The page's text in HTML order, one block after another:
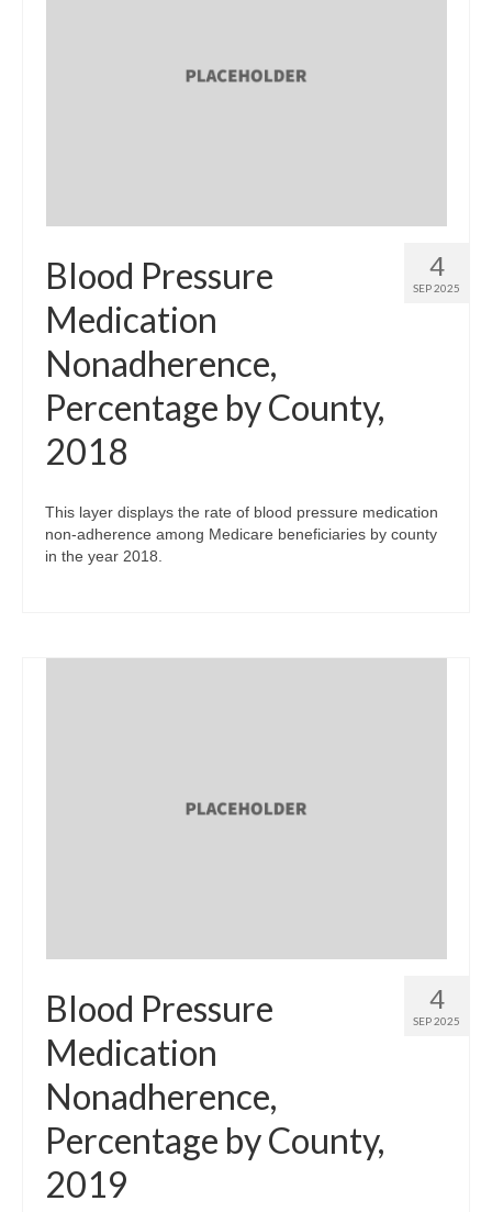
4
SEP 2025
Blood Pressure
Medication
Nonadherence,
Percentage by County,
2018
This layer displays the rate of blood pressure medication
non-adherence among Medicare beneficiaries by county
in the year 2018.
4
SEP 2025
Blood Pressure
Medication
Nonadherence,
Percentage by County,
2019